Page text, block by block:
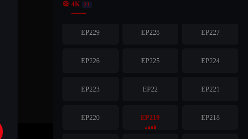
 4K 21
EP232
EP229 EP228 EP227
EP226 EP225 EP224
EP223 EP22 EP221
EP220 EP219 EP218